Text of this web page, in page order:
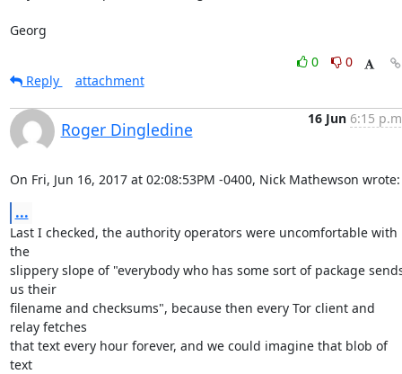
Georg
0
0
Reply
attachment
Roger Dingledine
16 Jun 6:15
On Fri, Jun 16, 2017 at 02:08:53PM -0400, Nick Mathewson wrote:
...
Last I checked, the authority operators were uncomfortable with
the
slippery slope of "everybody who has some sort of package
us their
filename and checksums", because then every Tor client and
relay fetches
that text every hour forever, and we could imagine that blob of
text